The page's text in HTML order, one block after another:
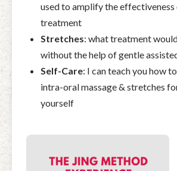
used to amplify the effectiveness
treatment
Stretches: what treatment
without the help of gentle
Self-Care: I can teach you how
intra-oral massage & stretches
yourself